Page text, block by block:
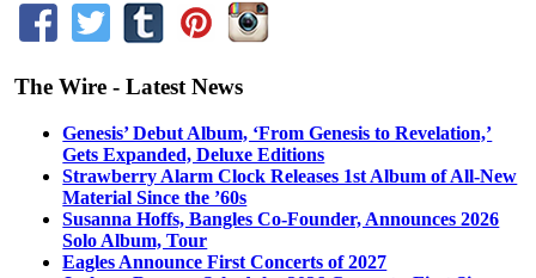
The Wire - Latest News
Genesis’ Debut Album, ‘From Genesis to Revelation,’
Gets Expanded, Deluxe Editions
Strawberry Alarm Clock Releases 1st Album of All-New
Material Since the ’60s
Susanna Hoffs, Bangles Co-Founder, Announces 2026
Solo Album, Tour
Eagles Announce First Concerts of 2027